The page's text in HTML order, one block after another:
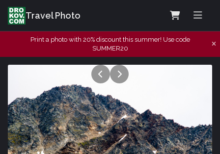
Travel Photo
Print a photo with 20% discount this summer! Use code
SUMMER20